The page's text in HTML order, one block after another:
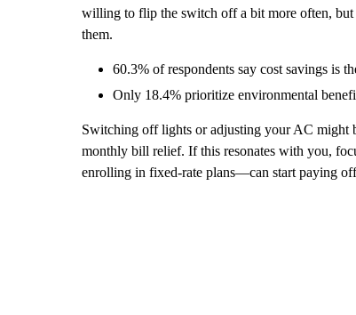
willing to flip the switch off a bit more often,
them.
60.3% of respondents say cost savings is
Only 18.4% prioritize environmental
Switching off lights or adjusting your AC might
monthly bill relief. If this resonates with you,
enrolling in fixed-rate plans—can start paying